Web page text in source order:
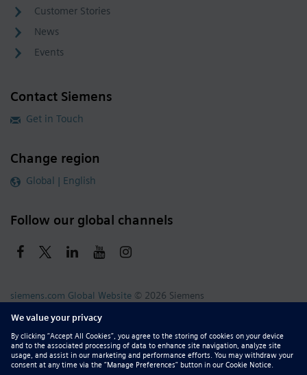
Customer Stories
News
Events
Contact Siemens
Get in Touch
Change region
Global | English
Follow our global channels
siemens.com Global Website © 2026 Siemens
Whistleblowing
Corporate Information
DMCA
Privacy Notice
Terms of Use
Digital ID Report Piracy